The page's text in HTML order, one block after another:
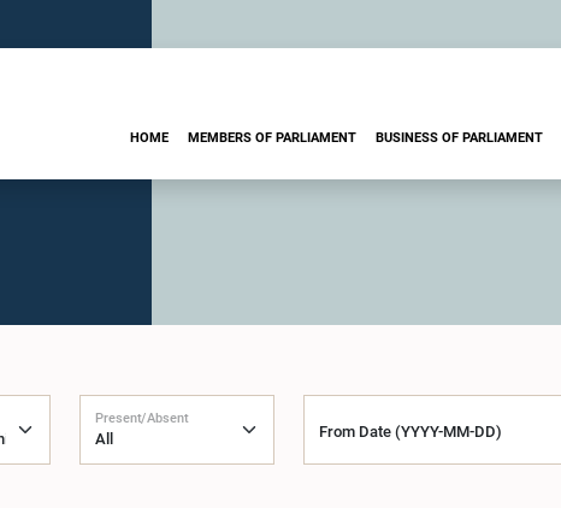
HOME MEMBERS OF PARLIAMENT BUSINESS OF PARLIAMENT
Present/Absent
From Date (YYYY-MM-DD)